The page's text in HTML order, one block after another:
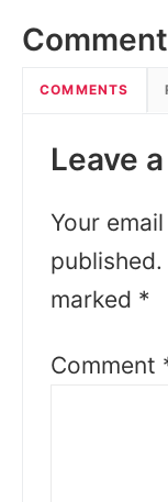
COMMENTS
Leave
Your
published.
marked *
Comment